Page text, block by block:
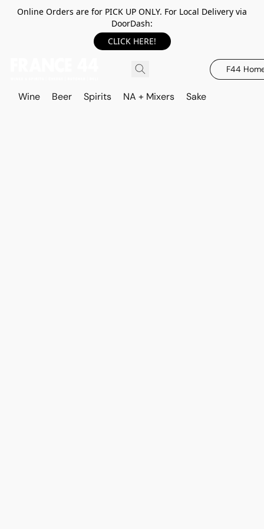
Online Orders are for PICK UP ONLY. For Local Delivery via
DoorDash:
CLICK HERE!
F44
Wine Beer Spirits NA + Mixers Sake